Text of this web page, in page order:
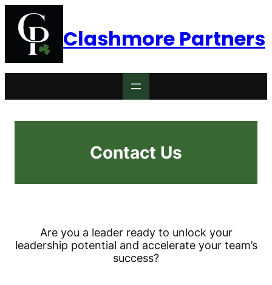
content
Clashmore Partners
Contact Us
Are you a leader ready to unlock your
leadership potential and accelerate your team’s
success?